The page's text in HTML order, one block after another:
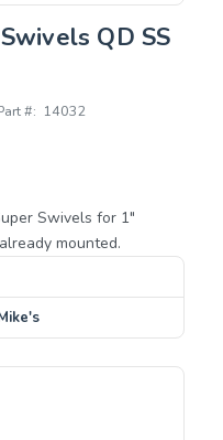
QD SS
#: 14032
Swivels for 1"
mounted.